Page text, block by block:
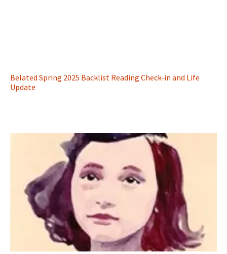
Belated Spring 2025 Backlist Reading Check-in and Life
Update